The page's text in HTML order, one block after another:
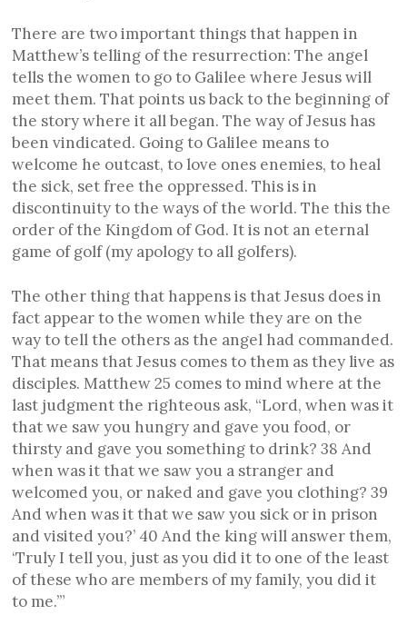
There are two important things that happen in
Matthew’s telling of the resurrection: The angel
tells the women to go to Galilee where Jesus will
meet them. That points us back to the beginning of
the story where it all began. The way of Jesus has
been vindicated. Going to Galilee means to
welcome he outcast, to love ones enemies, to heal
the sick, set free the oppressed. This is in
discontinuity to the ways of the world. The this the
order of the Kingdom of God. It is not an eternal
game of golf (my apology to all golfers).
The other thing that happens is that Jesus does in
fact appear to the women while they are on the
way to tell the others as the angel had commanded.
That means that Jesus comes to them as they live as
disciples. Matthew 25 comes to mind where at the
last judgment the righteous ask, “Lord, when was it
that we saw you hungry and gave you food, or
thirsty and gave you something to drink? 38 And
when was it that we saw you a stranger and
welcomed you, or naked and gave you clothing? 39
And when was it that we saw you sick or in prison
and visited you?’ 40 And the king will answer them,
‘Truly I tell you, just as you did it to one of the least
of these who are members of my family, you did it
to me.’”